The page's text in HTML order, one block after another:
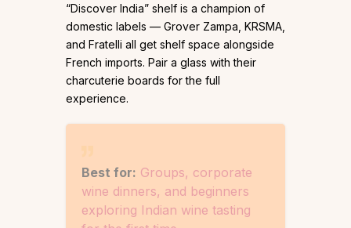
“Discover India” shelf is a champion of
domestic labels — Grover Zampa, KRSMA,
and Fratelli all get shelf space alongside
French imports. Pair a glass with their
charcuterie boards for the full
experience.
Best for: Groups, corporate
wine dinners, and beginners
exploring Indian wine tasting